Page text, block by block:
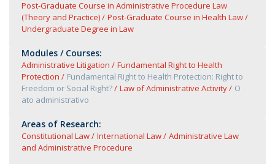
Post-Graduate Course in Administrative Procedure Law
(Theory and Practice)
Post-Graduate Course in Health Law
Undergraduate Degree in Law
Modules / Courses:
Administrative Litigation
Fundamental Right to Health
Protection
Fundamental Right to Health Protection: Right to
Freedom or Social Right?
Law of Administrative Activity
O
ato administrativo
Areas of Research:
Constitutional Law International Law
Administrative Law
and Administrative Procedure